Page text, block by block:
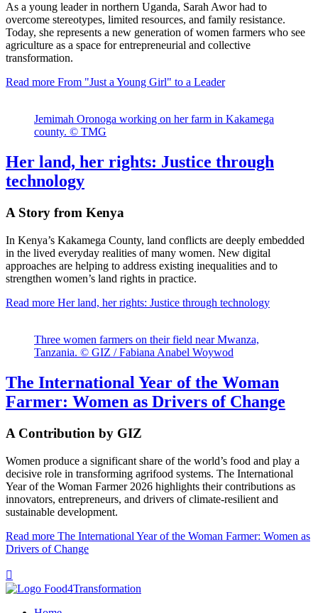
As a young leader in northern Uganda, Sarah Awor had to
overcome stereotypes, limited resources, and family resistance.
Today, she represents a new generation of women farmers who see
agriculture as a space for entrepreneurial and collective
transformation.
Read more From "Just a Young Girl" to a Leader
Jemimah Oronoga working on her farm in Kakamega
county. © TMG
Her land, her rights: Justice through
technology
A Story from Kenya
In Kenya’s Kakamega County, land conflicts are deeply embedded
in the lived everyday realities of many women. New digital
approaches are helping to address existing inequalities and to
strengthen women’s land rights in practice.
Read more Her land, her rights: Justice through technology
Three women farmers on their field near Mwanza,
Tanzania. © GIZ / Fabiana Anabel Woywod
The International Year of the Woman
Farmer: Women as Drivers of Change
A Contribution by GIZ
Women produce a significant share of the world’s food and play a
decisive role in transforming agrifood systems. The International
Year of the Woman Farmer 2026 highlights their contributions as
innovators, entrepreneurs, and drivers of climate-resilient and
sustainable development.
Read more The International Year of the Woman Farmer: Women as
Drivers of Change
